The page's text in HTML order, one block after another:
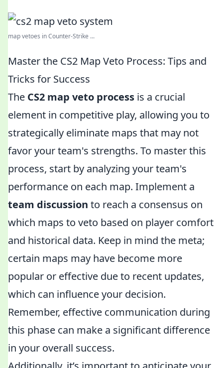
map vetoes in Counter-Strike ...
Master the CS2 Map Veto Process: Tips and
Tricks for Success
The CS2 map veto process is a crucial
element in competitive play, allowing you to
strategically eliminate maps that may not
favor your team's strengths. To master this
process, start by analyzing your team's
performance on each map. Implement a
team discussion to reach a consensus on
which maps to veto based on player comfort
and historical data. Keep in mind the meta;
certain maps may have become more
popular or effective due to recent updates,
which can influence your decision.
Remember, effective communication during
this phase can make a significant difference
in your overall success.